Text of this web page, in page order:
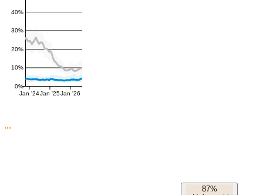
0%
10%
20%
30%
40%
Jan '24Jan '25Jan '26
87%